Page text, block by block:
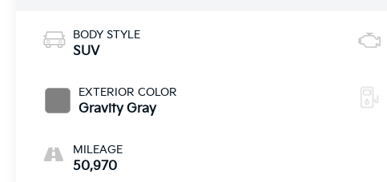
BODY STYLE
SUV
EXTERIOR COLOR
Gravity Gray
MILEAGE
50,970